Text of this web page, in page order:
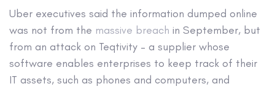
Uber executives said the information dumped online
was not from the massive breach in September, but
from an attack on Teqtivity – a supplier whose
software enables enterprises to keep track of their
IT assets, such as phones and computers, and